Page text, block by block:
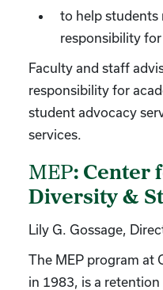
to help students
responsibility
Faculty and staff
responsibility for
student advocacy
services.
MEP: Center
Diversity &
Lily G. Gossage,
The MEP program at
in 1983, is a